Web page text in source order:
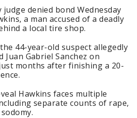
judge denied bond Wednesday
a man accused of a deadly
a local tire shop.
44-year-old suspect allegedly
Juan Gabriel Sanchez on
months after finishing a 20-
Hawkins faces multiple
separate counts of rape,